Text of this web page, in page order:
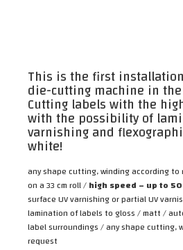
This is the first
die-cutting machine in the
Cutting labels with the
with the possibility of
varnishing and
white!
any shape cutting, winding according
on a 33 cm roll /high speed – up to
surface UV varnishing or partial UV
lamination of labels to gloss / matt /
label surroundings / any shape cutting,
request